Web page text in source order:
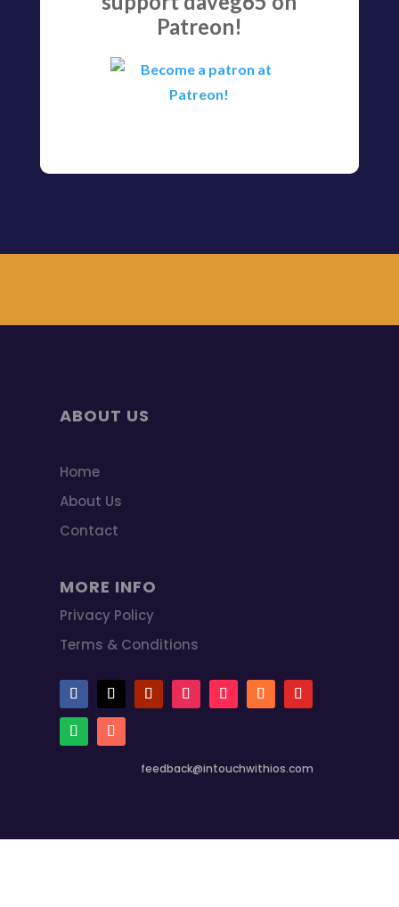
Patreon!
ABOUT US
Home
About Us
Contact
MORE INFO
Privacy Policy
Terms & Conditions
feedback@intouchwithios.com